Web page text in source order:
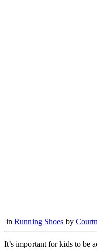
in Running Shoes by
It’s important for kids to be